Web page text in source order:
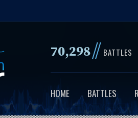
70,298// BATTLES
HOME BATTLES